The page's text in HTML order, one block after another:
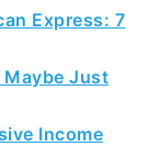
Express: 7
Maybe Just
Income